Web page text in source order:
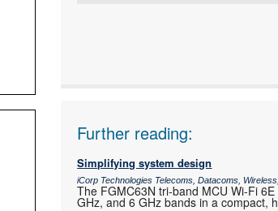
More
Further reading:
Simplifying system design
iCorp Technologies Telecoms, Datacoms,
The FGMC63N tri-band MCU Wi-Fi
GHz, and 6 GHz bands in a compact,